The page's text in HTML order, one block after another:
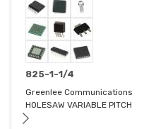
825-1-1/4
Greenlee Communications
HOLESAW VARIABLE PITCH